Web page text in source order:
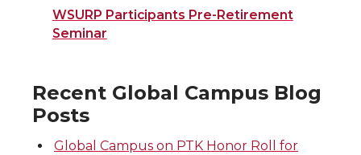
WSURP Participants Pre-Retirement
Seminar
Recent Global Campus Blog
Posts
Global Campus on PTK Honor Roll for